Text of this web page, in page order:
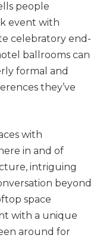
people
event with
celebratory end-
ballrooms can
formal and
they’ve
with
in and of
intriguing
beyond
space
with a unique
around for